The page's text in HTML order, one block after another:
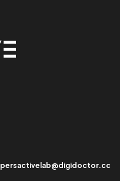
persactivelab@digidoctor.cc